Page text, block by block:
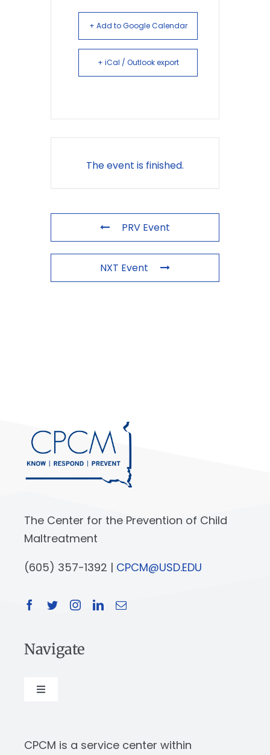
+ Add to Google Calendar
+ iCal / Outlook export
The event is finished.
PRV Event
NXT Event
The Center for the Prevention of Child
Maltreatment
(605) 357-1392 | CPCM@USD.EDU
Navigate
Toggle
CPCM is a service center within